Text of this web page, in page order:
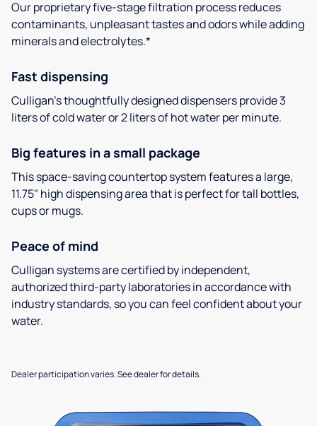
Our proprietary five-stage filtration process reduces
contaminants, unpleasant tastes and odors while adding
minerals and electrolytes.*
Fast dispensing
Culligan’s thoughtfully designed dispensers provide 3
liters of cold water or 2 liters of hot water per minute.
Big features in a small package
This space-saving countertop system features a large,
11.75" high dispensing area that is perfect for tall bottles,
cups or mugs.
Peace of mind
Culligan systems are certified by independent,
authorized third-party laboratories in accordance with
industry standards, so you can feel confident about your
water.
Dealer participation varies. See dealer for details.